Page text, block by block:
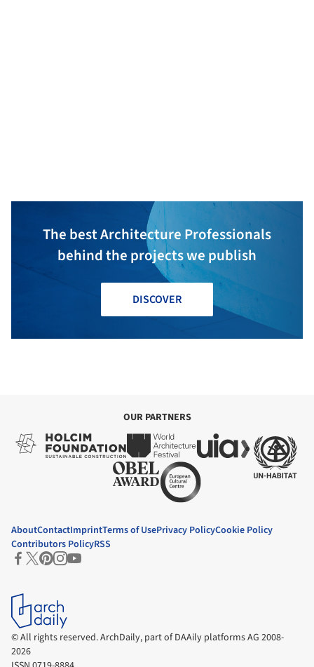
The best Architecture Professionals
behind the projects we publish
DISCOVER